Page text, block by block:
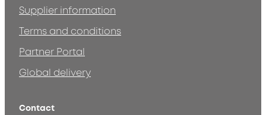
Supplier information
Terms and conditions
Partner Portal
Global delivery
Contact